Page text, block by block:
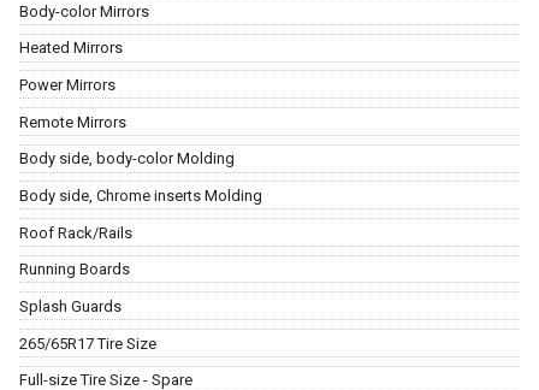
Body-color Mirrors
Heated Mirrors
Power Mirrors
Remote Mirrors
Body side, body-color Molding
Body side, Chrome inserts Molding
Roof Rack/Rails
Running Boards
Splash Guards
265/65R17 Tire Size
Full-size Tire Size - Spare